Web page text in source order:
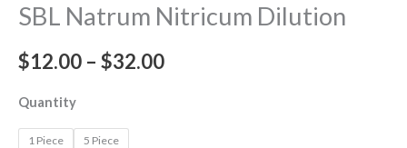
SBL Natrum Nitricum Dilution
$12.00 – $32.00
Quantity
1 Piece 5 Piece